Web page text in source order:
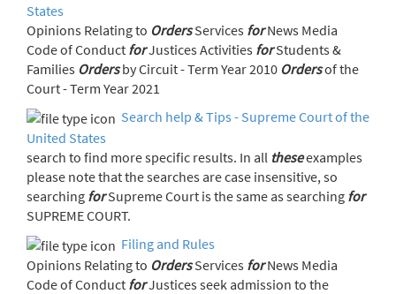
States
Opinions Relating to Orders Services forNews Media
Code of Conduct for Justices Activities forStudents &
Families Ordersby Circuit - Term Year 2010 Ordersof the
Court - Term Year 2021
Search help & Tips - Supreme Court of the
United States
search to find more specific results. In all theseexamples
please note that the searches are case insensitive, so
searching forSupreme Court is the same as searching for
SUPREME COURT.
Filing and Rules
Opinions Relating to Orders Services forNews Media
Code of Conduct forJustices seek admission to the